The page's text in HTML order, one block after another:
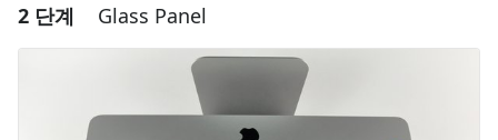
2 단계 Glass Panel